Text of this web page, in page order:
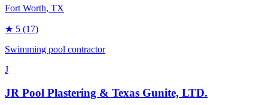
Fort Worth, TX
★ 5 (17)
Swimming pool contractor
J
JR Pool Plastering & Texas Gunite, LTD.